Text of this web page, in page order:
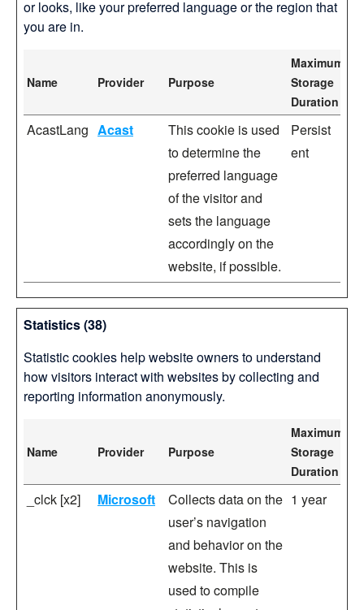
or looks, like your preferred language or the region that
you are in.
Name Provider Purpose
Maximum
Storage
Duration
AcastLang Acast
This cookie is used
to determine the
preferred language
of the visitor and
sets the language
accordingly on the
website, if possible.
Persist
ent
Statistics (38)
Statistic cookies help website owners to understand
how visitors interact with websites by collecting and
reporting information anonymously.
Name Provider Purpose
Maximum
Storage
Duration
_clck [x2] Microsoft
Collects data on the
user’s navigation
and behavior on the
website. This is
used to compile
1 year